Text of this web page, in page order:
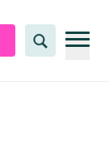
Search